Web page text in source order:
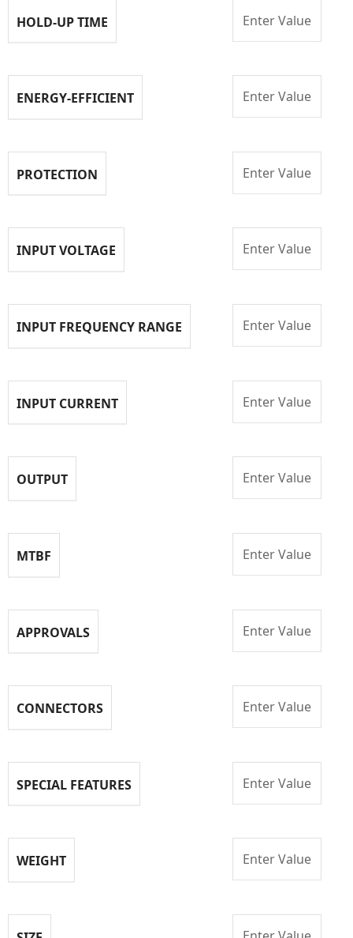
HOLD-UP TIME Enter Value
ENERGY-EFFICIENT Enter Value
PROTECTION Enter Value
INPUT VOLTAGE Enter Value
INPUT FREQUENCY RANGE Enter Value
INPUT CURRENT Enter Value
OUTPUT Enter Value
MTBF Enter Value
APPROVALS Enter Value
CONNECTORS Enter Value
SPECIAL FEATURES Enter Value
WEIGHT Enter Value